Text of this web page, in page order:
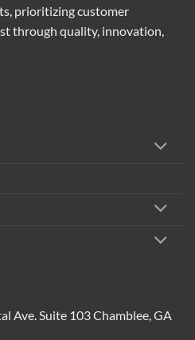
prioritizing customer
through quality, innovation,
Ave. Suite 103 Chamblee, GA